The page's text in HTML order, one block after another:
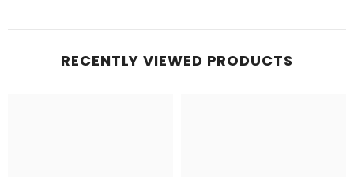
RECENTLY VIEWED PRODUCTS